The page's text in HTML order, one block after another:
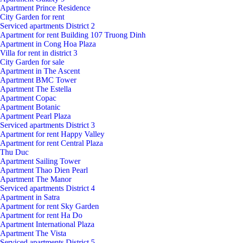
Apartment Prince Residence
City Garden for rent
Serviced apartments District 2
Apartment for rent Building 107 Truong Dinh
Apartment in Cong Hoa Plaza
Villa for rent in district 3
City Garden for sale
Apartment in The Ascent
Apartment BMC Tower
Apartment The Estella
Apartment Copac
Apartment Botanic
Apartment Pearl Plaza
Serviced apartments District 3
Apartment for rent Happy Valley
Apartment for rent Central Plaza
Thu Duc
Apartment Sailing Tower
Apartment Thao Dien Pearl
Apartment The Manor
Serviced apartments District 4
Apartment in Satra
Apartment for rent Sky Garden
Apartment for rent Ha Do
Apartment International Plaza
Apartment The Vista